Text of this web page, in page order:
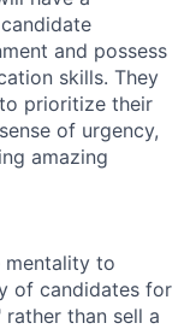
and possess
skills. They
prioritize their
of urgency,
amazing
mentality to
of candidates for
than sell a